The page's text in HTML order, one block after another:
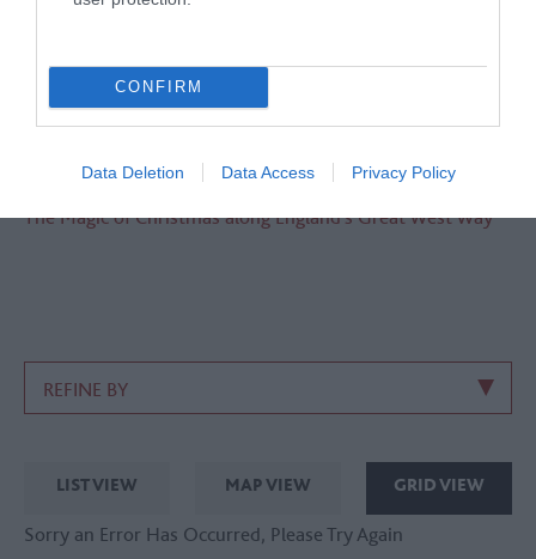
CONFIRM
Data Deletion Data Access Privacy Policy
Viva Holidays
England's Great West Way
England's Great West Way (agent site)
The Magic of Christmas along England's Great West Way
REFINE BY
LIST VIEW MAP VIEW GRID VIEW
Sorry an Error Has Occurred, Please Try Again